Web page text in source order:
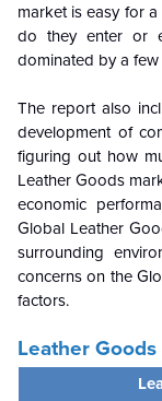
market is easy for
do they enter or
dominated by a few
The report also
development of
figuring out how
Leather Goods
economic
Global Leather
surrounding
concerns on the
factors.
Leather